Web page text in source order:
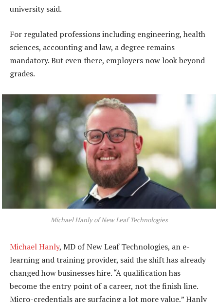
university said.
For regulated professions including engineering, health
sciences, accounting and law, a degree remains
mandatory. But even there, employers now look beyond
grades.
Michael Hanly of New Leaf Technologies
Michael Hanly, MD of New Leaf Technologies, an e-
learning and training provider, said the shift has already
changed how businesses hire. “A qualification has
become the entry point of a career, not the finish line.
Micro-credentials are surfacing a lot more value,” Hanly